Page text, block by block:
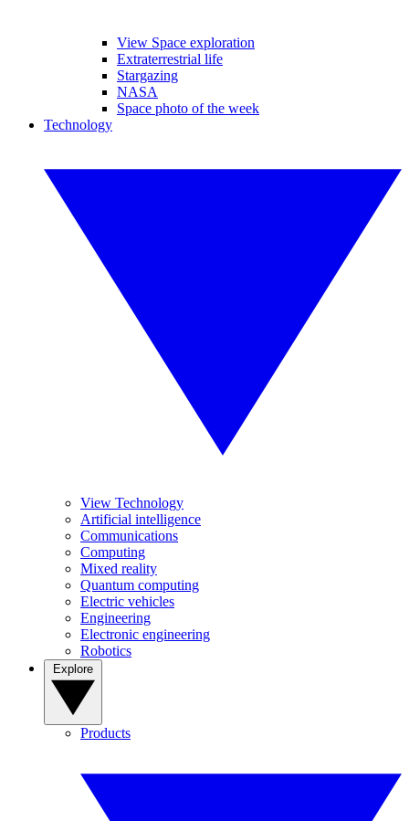
View Space exploration
Extraterrestrial life
Stargazing
NASA
Space photo of the week
Technology
View Technology
Artificial intelligence
Communications
Computing
Mixed reality
Quantum computing
Electric vehicles
Engineering
Electronic engineering
Robotics
Products